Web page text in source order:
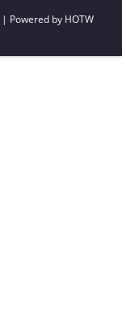
| Powered by HOTW